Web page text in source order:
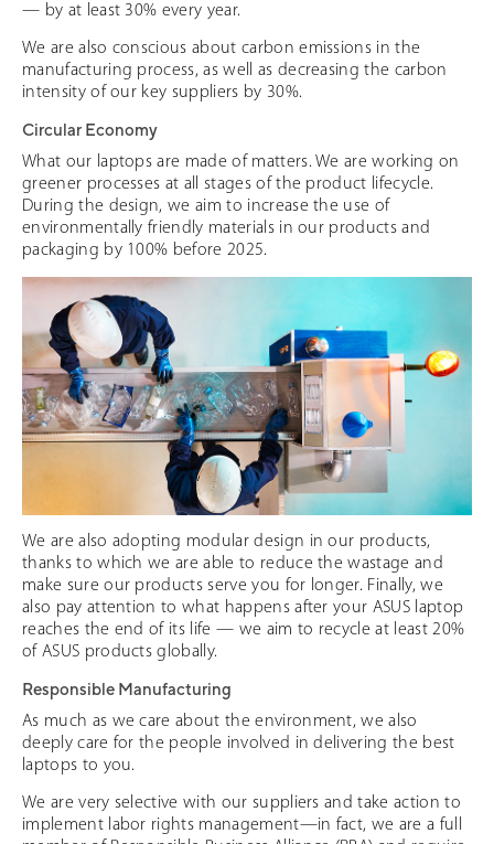
— by at least 30% every year.
We are also conscious about carbon emissions in the
manufacturing process, as well as decreasing the carbon
intensity of our key suppliers by 30%.
Circular Economy
What our laptops are made of matters. We are working on
greener processes at all stages of the product lifecycle.
During the design, we aim to increase the use of
environmentally friendly materials in our products and
packaging by 100% before 2025.
We are also adopting modular design in our products,
thanks to which we are able to reduce the wastage and
make sure our products serve you for longer. Finally, we
also pay attention to what happens after your ASUS laptop
reaches the end of its life — we aim to recycle at least 20%
of ASUS products globally.
Responsible Manufacturing
As much as we care about the environment, we also
deeply care for the people involved in delivering the best
laptops to you.
We are very selective with our suppliers and take action to
implement labor rights management—in fact, we are a full